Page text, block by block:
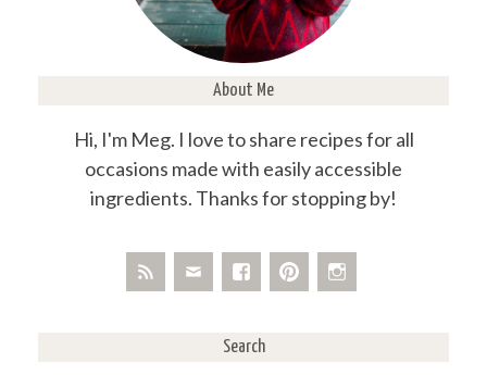
About Me
Hi, I'm Meg. I love to share recipes for all
occasions made with easily accessible
ingredients. Thanks for stopping by!
Search